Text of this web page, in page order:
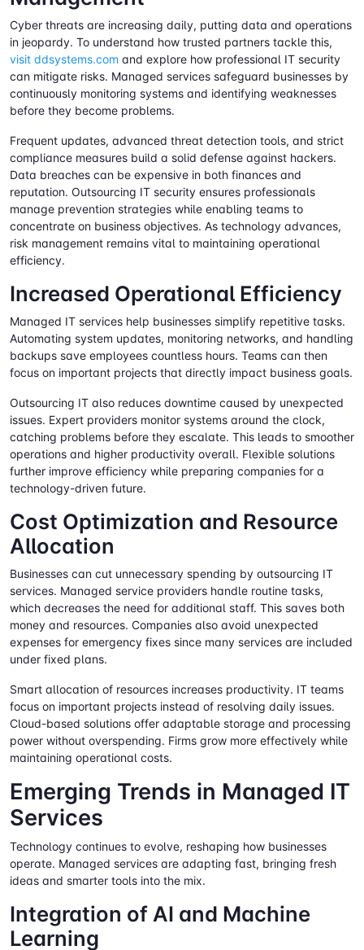
Cyber threats are increasing daily, putting data and operations
in jeopardy. To understand how trusted partners tackle this,
visit ddsystems.com and explore how professional IT security
can mitigate risks. Managed services safeguard businesses by
continuously monitoring systems and identifying weaknesses
before they become problems.
Frequent updates, advanced threat detection tools, and strict
compliance measures build a solid defense against hackers.
Data breaches can be expensive in both finances and
reputation. Outsourcing IT security ensures professionals
manage prevention strategies while enabling teams to
concentrate on business objectives. As technology advances,
risk management remains vital to maintaining operational
efficiency.
Increased Operational Efficiency
Managed IT services help businesses simplify repetitive tasks.
Automating system updates, monitoring networks, and handling
backups save employees countless hours. Teams can then
focus on important projects that directly impact business goals.
Outsourcing IT also reduces downtime caused by unexpected
issues. Expert providers monitor systems around the clock,
catching problems before they escalate. This leads to smoother
operations and higher productivity overall. Flexible solutions
further improve efficiency while preparing companies for a
technology-driven future.
Cost Optimization and Resource
Allocation
Businesses can cut unnecessary spending by outsourcing IT
services. Managed service providers handle routine tasks,
which decreases the need for additional staff. This saves both
money and resources. Companies also avoid unexpected
expenses for emergency fixes since many services are included
under fixed plans.
Smart allocation of resources increases productivity. IT teams
focus on important projects instead of resolving daily issues.
Cloud-based solutions offer adaptable storage and processing
power without overspending. Firms grow more effectively while
maintaining operational costs.
Emerging Trends in Managed IT
Services
Technology continues to evolve, reshaping how businesses
operate. Managed services are adapting fast, bringing fresh
ideas and smarter tools into the mix.
Integration of AI and Machine
Learning